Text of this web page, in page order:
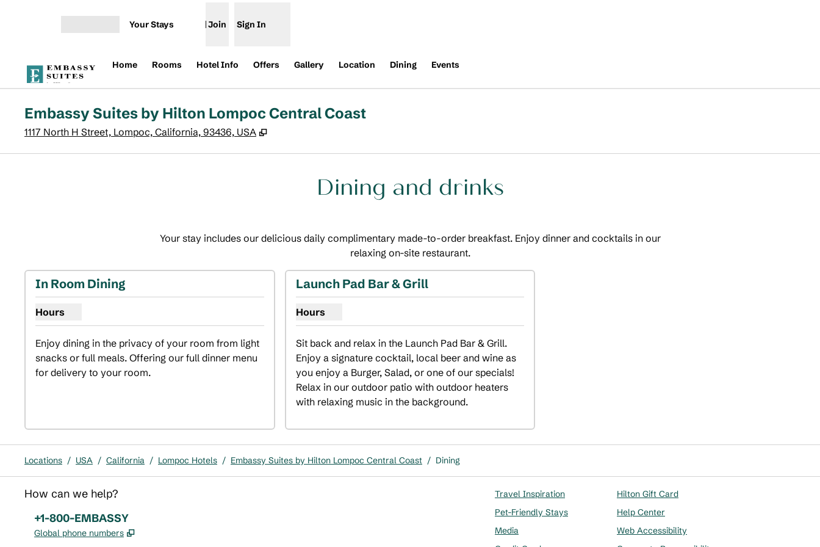
Your Stays Join Sign In
Home Rooms Hotel Info Offers Gallery Location Dining Events
Embassy Suites by Hilton Lompoc Central Coast
1117 North H Street, Lompoc, California, 93436, USA ,
Dining and drinks
Your stay includes our delicious daily complimentary made-to-order breakfast. Enjoy dinner and cocktails in our
relaxing on-site restaurant.
In Room Dining
Hours
Show hours for In Room Dining
Enjoy dining in the privacy of your room from light
snacks or full meals. Offering our full dinner menu
for delivery to your room.
Launch Pad Bar & Grill
Hours
Show hours for Launch Pad Bar & Grill
Sit back and relax in the Launch Pad Bar & Grill.
Enjoy a signature cocktail, local beer and wine as
you enjoy a Burger, Salad, or one of our specials!
Relax in our outdoor patio with outdoor heaters
with relaxing music in the background.
Locations / USA / California / Lompoc Hotels / Embassy Suites by Hilton Lompoc Central Coast / Dining
How can we help?
Phone:
+1-800-EMBASSY
Global phone numbers ,
Travel Inspiration
Pet-Friendly Stays
Media
Hilton Gift Card
Help Center
Web Accessibility